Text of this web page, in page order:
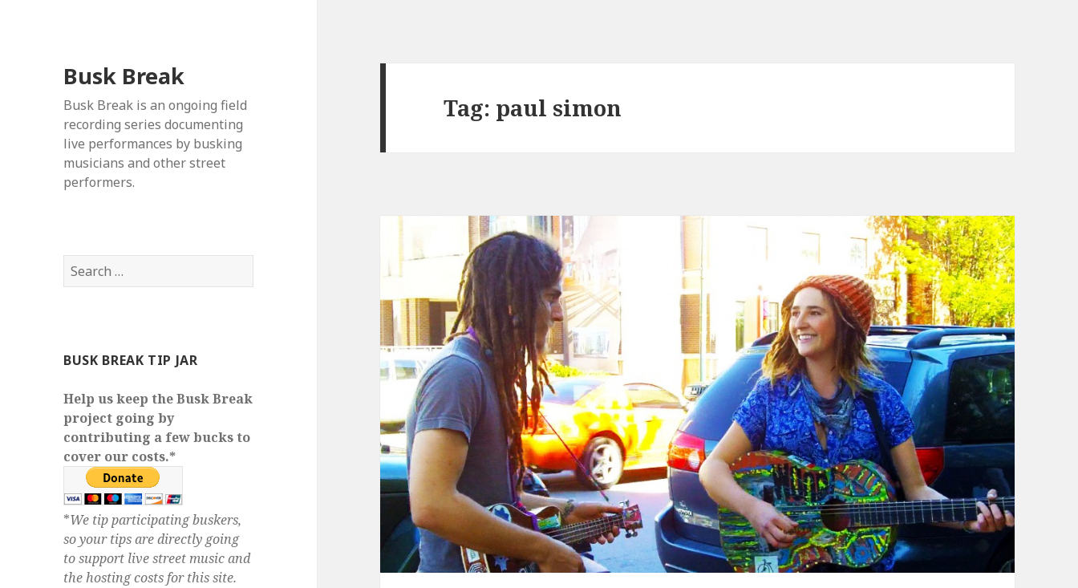
Busk Break
Busk Break is an ongoing field
recording series documenting
live performances by busking
musicians and other street
performers.
Search
for:
BUSK BREAK TIP JAR
Help us keep the Busk Break
project going by
contributing a few bucks to
cover our costs.*
*We tip participating buskers,
so your tips are directly going
to support live street music and
the hosting costs for this site.
Tag: paul simon